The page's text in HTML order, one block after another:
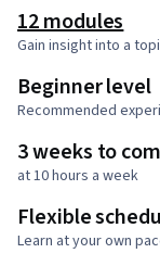
12 modules
Gain insight into a
Beginner level
Recommended
3 weeks to
at 10 hours a week
Flexible
Learn at your own